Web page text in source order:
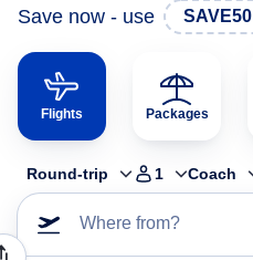
Save now - use
SAVE50
Flights Packages
Round-trip 1 Coach
Where from?